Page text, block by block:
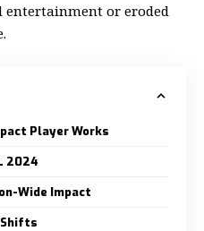
entertainment or eroded
Player Works
2024
Wide Impact